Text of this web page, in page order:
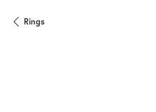
Rings